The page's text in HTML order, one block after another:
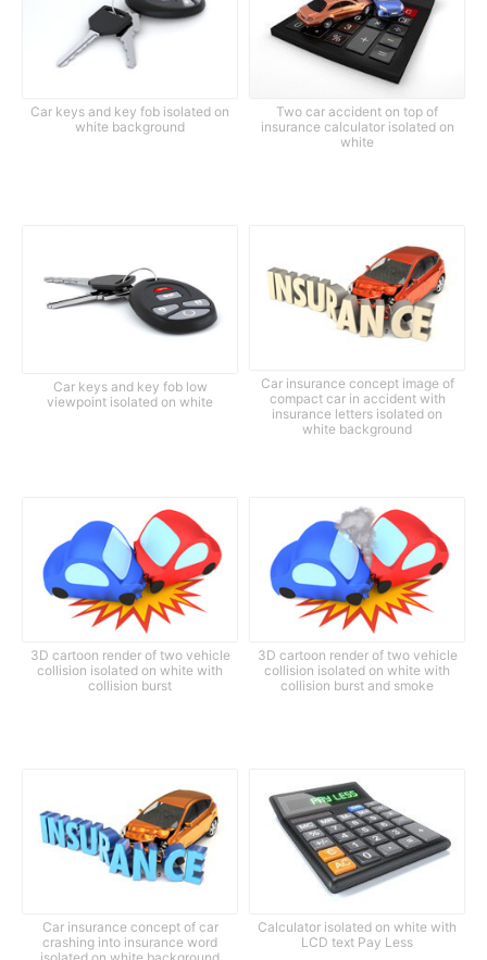
Car keys and key fob isolated on
white background
Two car accident on top of
insurance calculator isolated on
white
Car keys and key fob low
viewpoint isolated on white
Car insurance concept image of
compact car in accident with
insurance letters isolated on
white background
3D cartoon render of two vehicle
collision isolated on white with
collision burst
3D cartoon render of two vehicle
collision isolated on white with
collision burst and smoke
Car insurance concept of car
crashing into insurance word
Calculator isolated on white with
LCD text Pay Less